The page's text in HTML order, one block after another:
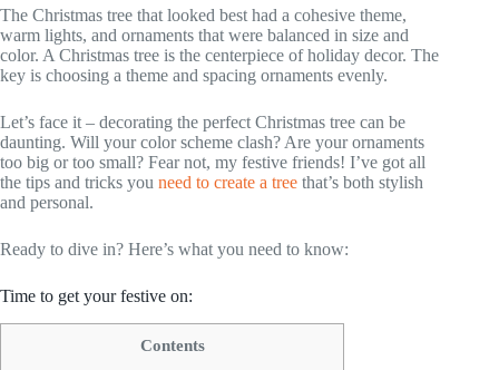
The Christmas tree that looked best had a cohesive theme,
warm lights, and ornaments that were balanced in size and
color. A Christmas tree is the centerpiece of holiday decor. The
key is choosing a theme and spacing ornaments evenly.
Let’s face it – decorating the perfect Christmas tree can be
daunting. Will your color scheme clash? Are your ornaments
too big or too small? Fear not, my festive friends! I’ve got all
the tips and tricks you need to create a tree that’s both stylish
and personal.
Ready to dive in? Here’s what you need to know:
Time to get your festive on:
Contents